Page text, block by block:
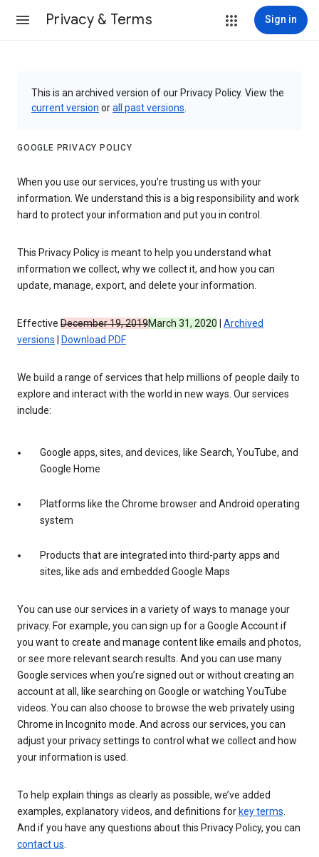
Privacy & Terms Sign in
This is an archived version of our Privacy Policy. View the
current version orall past versions
GOOGLE PRIVACY POLICY
When you use our services, you’re trusting us with your
information. We understand this is a big responsibility and work
hard to protect your information and put you in control.
This Privacy Policy is meant to help you understand what
information we collect, why we collect it, and how you can
update, manage, export, and delete your information.
Effective December 19, 2019March 31, 2020
Archived
versions
Download PDF
We build a range of services that help millions of people daily to
explore and interact with the world in new ways. Our services
include:
Google apps, sites, and devices, like Search, YouTube, and
Google Home
Platforms like the Chrome browser and Android operating
system
Products that are integrated into third-party apps and
sites, like ads and embedded Google Maps
You can use our services in a variety of ways to manage your
privacy. For example, you can sign up for a Google Account if
you want to create and manage content like emails and photos,
or see more relevant search results. And you can use many
Google services when you’re signed out or without creating an
account at all, like searching on Google or watching YouTube
videos. You can also choose to browse the web privately using
Chrome in Incognito mode. And across our services, you can
adjust your privacy settings to control what we collect and how
your information is used.
To help explain things as clearly as possible, we’ve added
examples, explanatory videos, and definitions for key terms.
And if you have any questions about this Privacy Policy, you can
contact us.